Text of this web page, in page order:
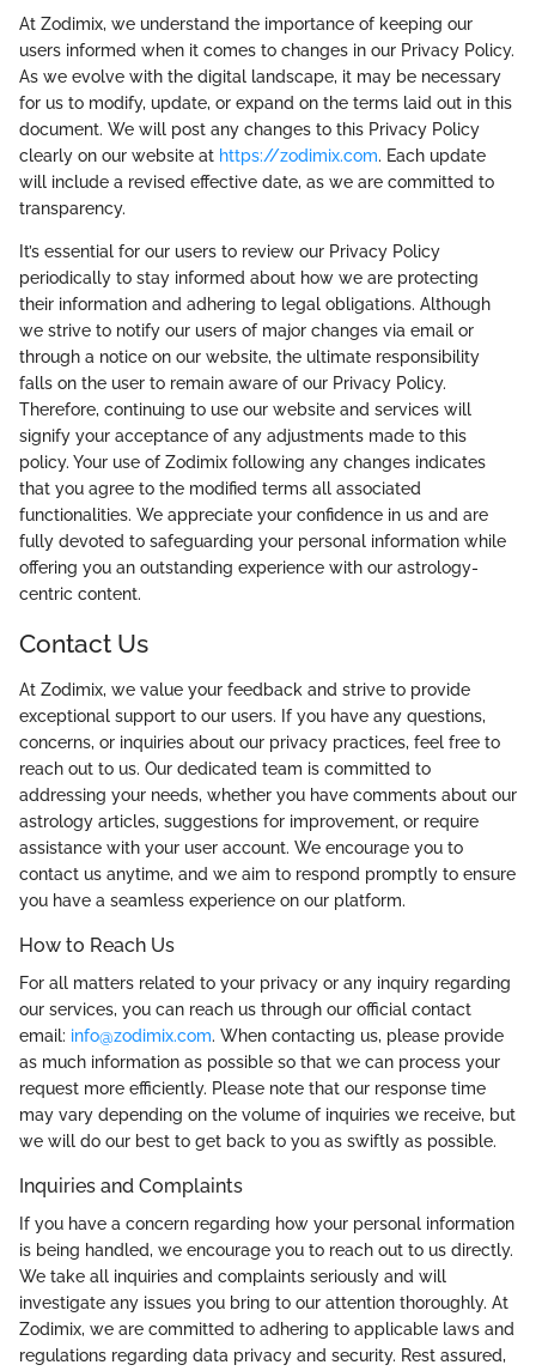
At Zodimix, we understand the importance of keeping our
users informed when it comes to changes in our Privacy Policy.
As we evolve with the digital landscape, it may be necessary
for us to modify, update, or expand on the terms laid out in this
document. We will post any changes to this Privacy Policy
clearly on our website at https://zodimix.com. Each update
will include a revised effective date, as we are committed to
transparency.
It’s essential for our users to review our Privacy Policy
periodically to stay informed about how we are protecting
their information and adhering to legal obligations. Although
we strive to notify our users of major changes via email or
through a notice on our website, the ultimate responsibility
falls on the user to remain aware of our Privacy Policy.
Therefore, continuing to use our website and services will
signify your acceptance of any adjustments made to this
policy. Your use of Zodimix following any changes indicates
that you agree to the modified terms all associated
functionalities. We appreciate your confidence in us and are
fully devoted to safeguarding your personal information while
offering you an outstanding experience with our astrology-
centric content.
Contact Us
At Zodimix, we value your feedback and strive to provide
exceptional support to our users. If you have any questions,
concerns, or inquiries about our privacy practices, feel free to
reach out to us. Our dedicated team is committed to
addressing your needs, whether you have comments about our
astrology articles, suggestions for improvement, or require
assistance with your user account. We encourage you to
contact us anytime, and we aim to respond promptly to ensure
you have a seamless experience on our platform.
How to Reach Us
For all matters related to your privacy or any inquiry regarding
our services, you can reach us through our official contact
email: info@zodimix.com. When contacting us, please provide
as much information as possible so that we can process your
request more efficiently. Please note that our response time
may vary depending on the volume of inquiries we receive, but
we will do our best to get back to you as swiftly as possible.
Inquiries and Complaints
If you have a concern regarding how your personal information
is being handled, we encourage you to reach out to us directly.
We take all inquiries and complaints seriously and will
investigate any issues you bring to our attention thoroughly. At
Zodimix, we are committed to adhering to applicable laws and
regulations regarding data privacy and security. Rest assured,